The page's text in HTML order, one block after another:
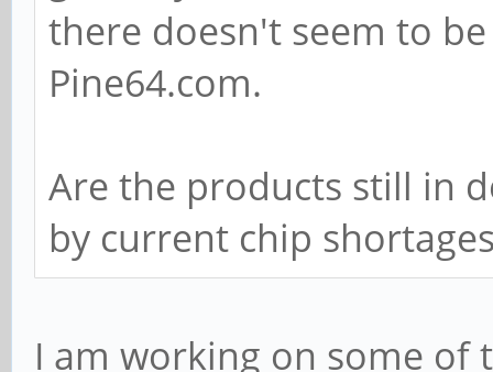
there doesn't seem to
Pine64.com.
Are the products still in
by current chip
I am working on some of